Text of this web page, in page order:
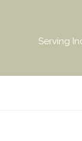
Serving